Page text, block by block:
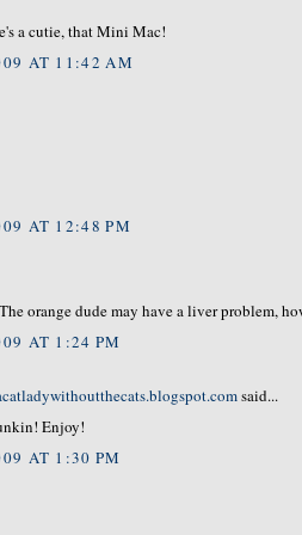
a cutie, that Mini Mac!
AT 11:42 AM
AT 12:48 PM
orange dude may have a liver problem,
AT 1:24 PM
said...
Enjoy!
AT 1:30 PM